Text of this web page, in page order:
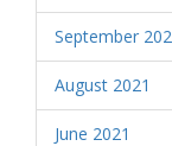
September
August 2021
June 2021